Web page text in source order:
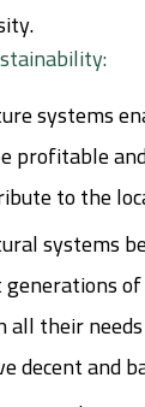
systems
profitable
to the
systems
their
decent and